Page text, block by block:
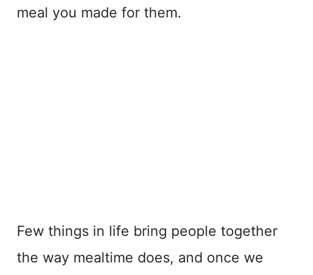
meal you made for them.
Few things in life bring people together
the way mealtime does, and once we